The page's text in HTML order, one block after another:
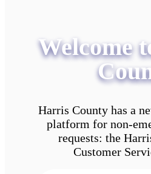
Welcome
Harris County has a
platform for non-
requests: the
Customer